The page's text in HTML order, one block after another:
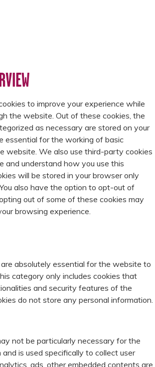
to improve your experience while
the website. Out of these cookies, the
as necessary are stored on your
essential for the working of basic
website. We also use third-party cookies
and understand how you use this
will be stored in your browser only
also have the option to opt-out of
out of some of these cookies may
browsing experience.
absolutely essential for the website to
category only includes cookies that
and security features of the
do not store any personal information.
not be particularly necessary for the
is used specifically to collect user
ads, other embedded contents are